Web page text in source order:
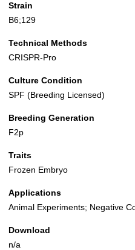
Strain
B6;129
Technical Methods
CRISPR-Pro
Culture Condition
SPF (Breeding Licensed)
Breeding Generation
F2p
Traits
Frozen Embryo
Applications
Animal Experiments; Negative
Download
n/a